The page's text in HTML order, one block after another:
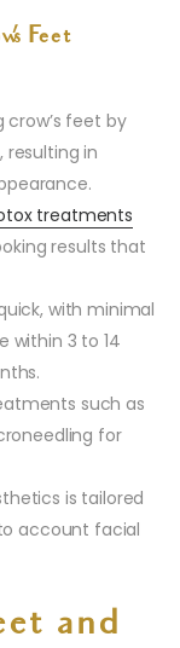
Feet
crow’s feet by
resulting in
treatments
results that
with minimal
within 3 to 14
such as
for
is tailored
account facial
and